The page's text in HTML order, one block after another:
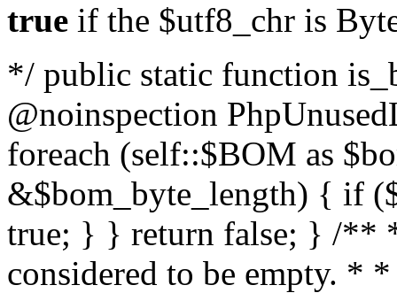
true if the $utf8_chr is
*/ public static function
@noinspection
foreach (self::$BOM as
&$bom_byte_length) { if
true; } } return false; } /**
considered to be empty. *